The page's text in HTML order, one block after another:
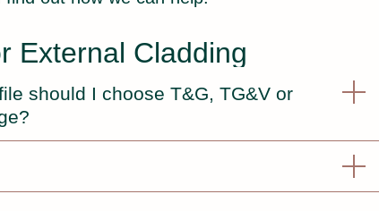
External Cladding
should I choose T&G, TG&V or